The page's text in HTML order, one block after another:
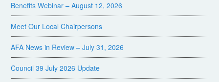
Benefits Webinar – August 12, 2026
Meet Our Local Chairpersons
AFA News in Review – July 31, 2026
Council 39 July 2026 Update